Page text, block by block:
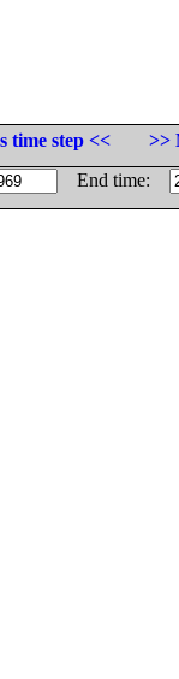
time step <<
>>
End time: